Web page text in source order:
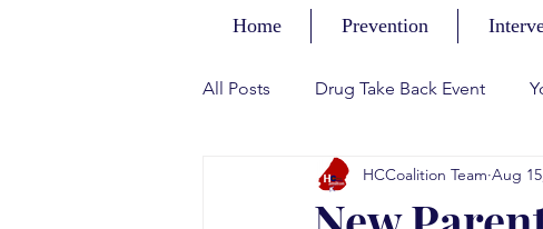
Home Prevention
All Posts Drug Take Back Event
Overdose Prevention/Education
HCCoalition Team Aug